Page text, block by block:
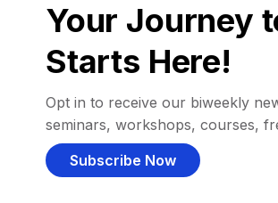
Your Journey
Starts Here!
Opt in to receive our biweekly
seminars, workshops, courses,
Subscribe Now